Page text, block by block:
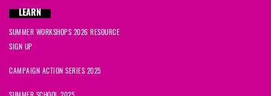
LEARN
SUMMER WORKSHOPS 2026 RESOURCE
SIGN UP
CAMPAIGN ACTION SERIES 2025